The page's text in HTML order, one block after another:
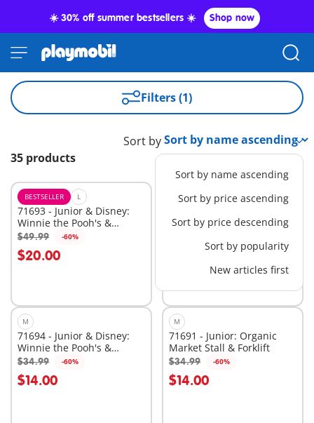
☀️ 30% off summer bestsellers ☀️ Shop now
Filters (1)
35 products
Sort by
Sort by name ascending
Sort by price ascending
Sort by price descending
Sort by popularity
New articles first
BESTSELLER L
71693 - Junior & Disney:
Winnie the Pooh's &
Piglet's Tree House
$49.99 -60%
$20.00
Add to cart
BESTSELLER XL
Home with Treat
$20.00
Add to cart
M
71694 - Junior & Disney:
Winnie the Pooh's &
Tigger's Bee Garden
$34.99 -60%
$14.00
Add to cart
M
71691 - Junior: Organic
Market Stall & Forklift
$34.99 -60%
$14.00
Add to cart